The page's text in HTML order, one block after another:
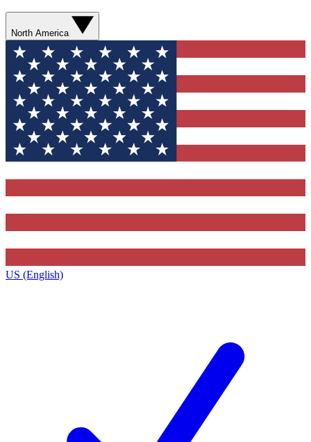
North America
US (English)